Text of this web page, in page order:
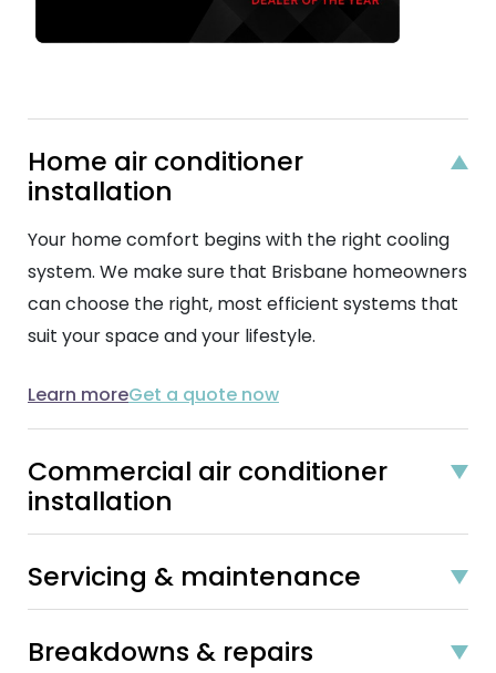
Home air conditioner
installation
Your home comfort begins with the right cooling
system. We make sure that Brisbane homeowners
can choose the right, most efficient systems that
suit your space and your lifestyle.
Learn moreGet a quote now
Commercial air conditioner
installation
Servicing & maintenance
Breakdowns & repairs